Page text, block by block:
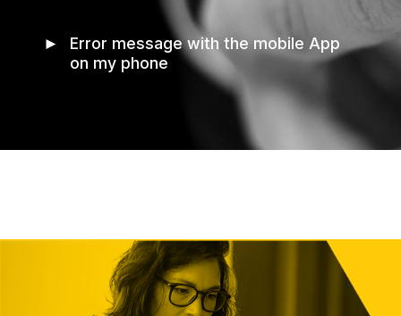
►
Error message with the mobile App
on my phone